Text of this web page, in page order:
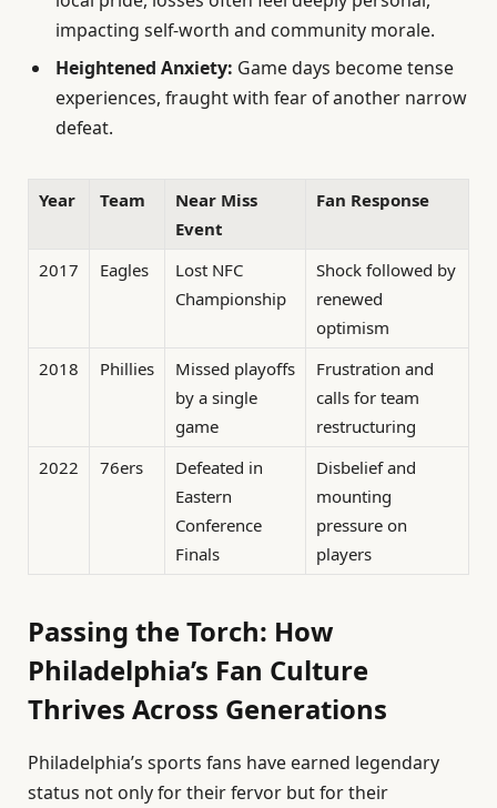
impacting self-worth and community morale.
Heightened Anxiety: Game days become tense
experiences, fraught with fear of another narrow
defeat.
Year Team
Near Miss
Event
Fan Response
2017 Eagles
Lost NFC
Championship
Shock followed by
renewed
optimism
2018
Phillies
Missed playoffs
by a single
game
Frustration and
calls for team
restructuring
2022
76ers
Defeated in
Eastern
Conference
Finals
Disbelief and
mounting
pressure on
players
Passing the Torch: How
Philadelphia’s Fan Culture
Thrives Across Generations
Philadelphia’s sports fans have earned legendary
status not only for their fervor but for their